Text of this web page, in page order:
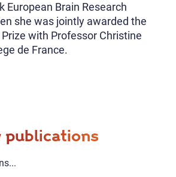
European Brain Research
she was jointly awarded the
with Professor Christine
de France.
publications